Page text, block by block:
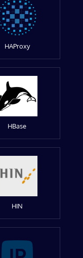
HAProxy
HBase
HIN